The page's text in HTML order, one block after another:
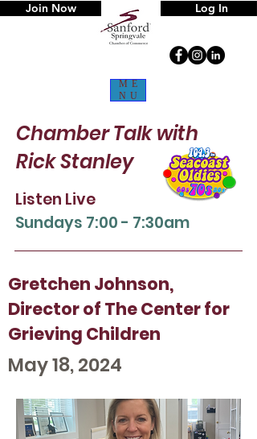
ME
NU
Log In
Join Now
Chamber Talkwith
Rick Stanley
Listen Live
Sundays 7:00 - 7:30am
Gretchen Johnson,
Director of The Center for
Grieving Children
May 18, 2024